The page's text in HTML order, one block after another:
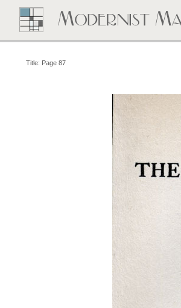
Title: Page 87